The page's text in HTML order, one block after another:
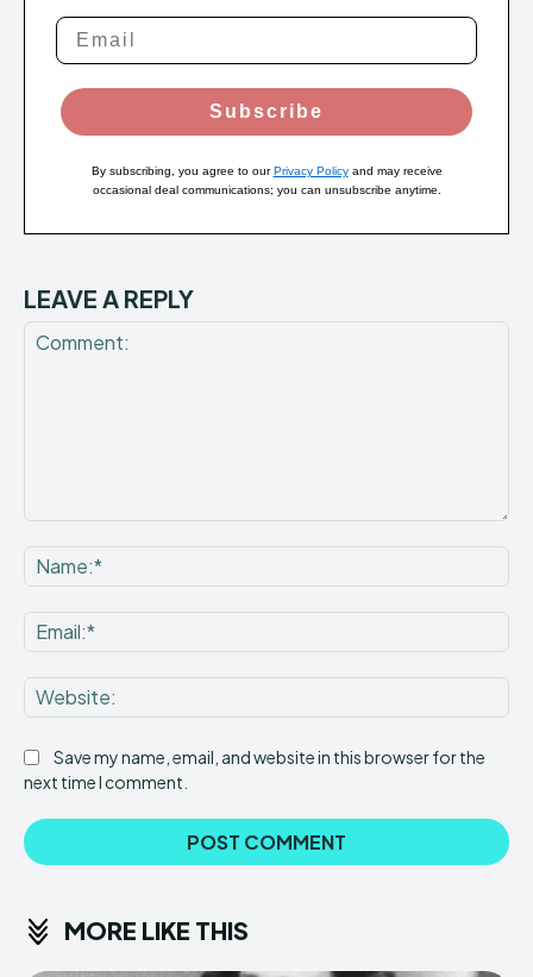
Subscribe
By subscribing, you agree to ourPrivacy Policyand may receive
occasional deal communications; you can unsubscribe anytime.
LEAVE A REPLY
Save my name, email, and website in this browser for the
next time I comment.
MORE LIKE THIS